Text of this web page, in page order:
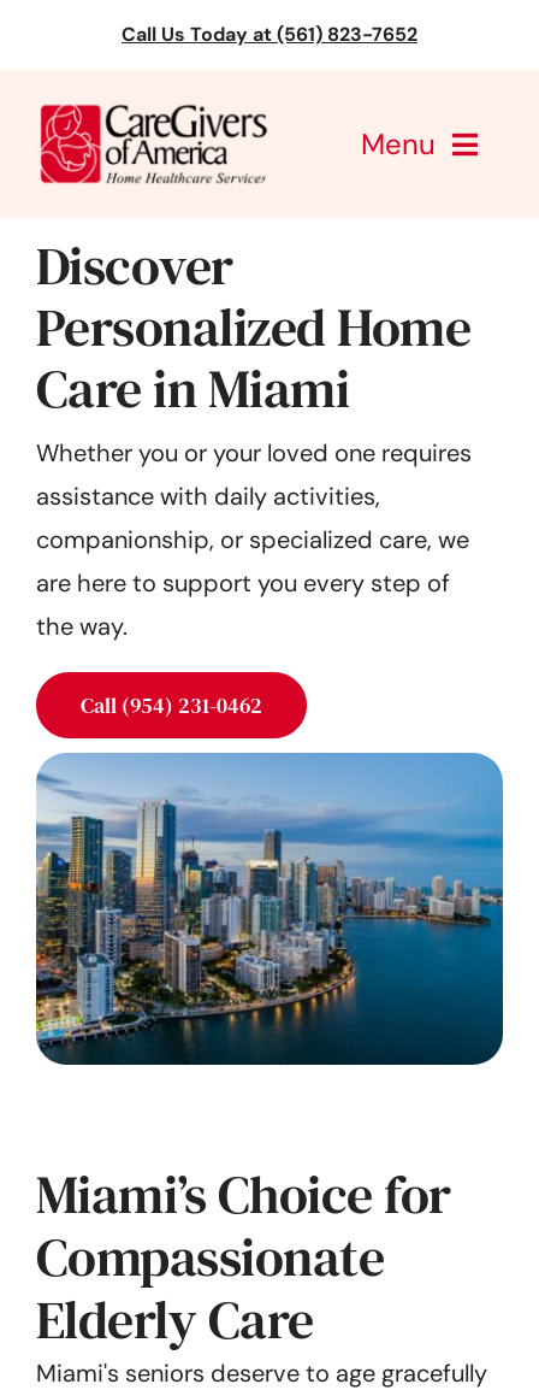
content
Call Us Today at (561) 823-7652
Menu
Find a Location
About Us
Get Started
Discover
Personalized Home
Care in Miami
Whether you or your loved one requires
assistance with daily activities,
companionship, or specialized care, we
are here to support you every step of
the way.
Call (954) 231-0462
Miami’s Choice for
Compassionate
Elderly Care
Miami's seniors deserve to age gracefully